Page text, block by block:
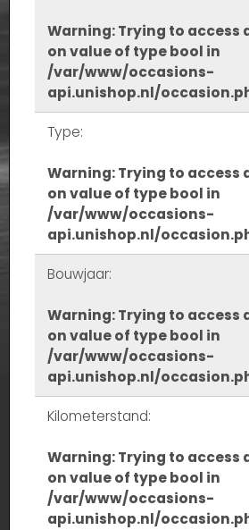
Warning: Trying to access
on value of type bool in
/var/www/occasions-
api.unishop.nl/
Type:
Warning: Trying to access
on value of type bool in
/var/www/occasions-
api.unishop.nl/
Bouwjaar:
Warning: Trying to access
on value of type bool in
/var/www/occasions-
api.unishop.nl/
Kilometerstand:
Warning: Trying to access
on value of type bool in
/var/www/occasions-
api.unishop.nl/